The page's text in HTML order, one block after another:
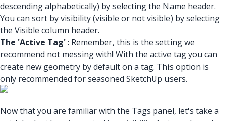
descending alphabetically) by selecting the Name header.
You can sort by visibility (visible or not visible) by selecting
the Visible column header.
The 'Active Tag': Remember, this is the setting we
recommend not messing with! With the active tag you can
create new geometry by default on a tag. This option is
only recommended for seasoned SketchUp users.
Now that you are familiar with the Tags panel, let's take a